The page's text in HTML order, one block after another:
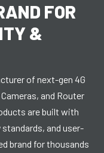
FOR
&
of next-gen 4G
and Router
are built with
and user-
brand for thousands